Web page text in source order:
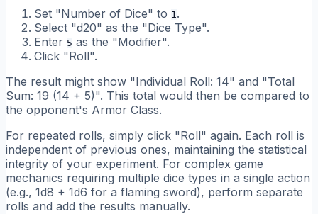
Set "Number of Dice" to 1 .
Select "d20" as the "Dice Type".
Enter 5 as the "Modifier".
Click "Roll".
The result might show "Individual Roll: 14" and "Total
Sum: 19 (14 + 5)". This total would then be compared to
the opponent's Armor Class.
For repeated rolls, simply click "Roll" again. Each roll is
independent of previous ones, maintaining the statistical
integrity of your experiment. For complex game
mechanics requiring multiple dice types in a single action
(e.g., 1d8 + 1d6 for a flaming sword), perform separate
rolls and add the results manually.